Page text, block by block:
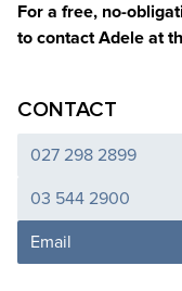
For a free, no-
to contact Adele at
CONTACT
027 298 2899
03 544 2900
Email